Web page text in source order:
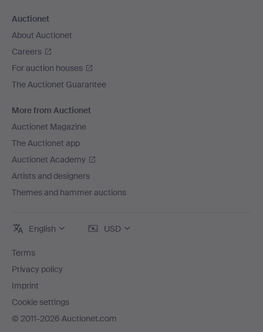
Auctionet
About Auctionet
Careers
For auction houses
The Auctionet Guarantee
More from Auctionet
Auctionet Magazine
The Auctionet app
Auctionet Academy
Artists and designers
Themes and hammer auctions
English USD
Terms
Privacy policy
Imprint
Cookie settings
© 2011-2026 Auctionet.com